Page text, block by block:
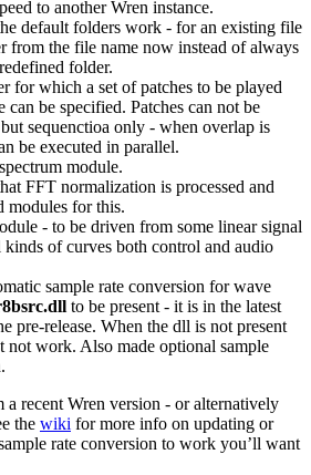
to another Wren instance.
default folders work - for an existing file
from the file name now instead of always
folder.
for which a set of patches to be played
can be specified. Patches can not be
sequenctioa only - when overlap is
be executed in parallel.
module.
FFT normalization is processed and
modules for this.
- to be driven from some linear signal
kinds of curves both control and audio
sample rate conversion for wave
to be present - it is in the latest
pre-release. When the dll is not present
not work. Also made optional sample
a recent Wren version - or alternatively
the wiki for more info on updating or
rate conversion to work you’ll want